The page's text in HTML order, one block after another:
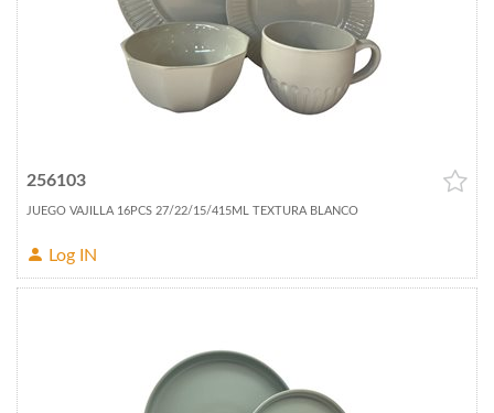
256103
JUEGO VAJILLA 16PCS 27/22/15/415ML TEXTURA BLANCO
Log IN